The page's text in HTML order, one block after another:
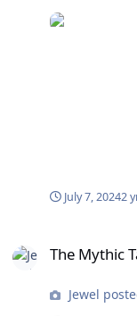
July 7, 20242
The Mythic
Jewel